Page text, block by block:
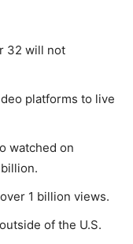
32 will not
platforms to live
watched on
1 billion views.
of the U.S.